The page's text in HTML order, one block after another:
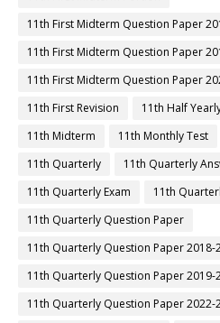
11th First Midterm Question Paper
11th First Midterm Question Paper
11th First Midterm Question Paper
11th First Revision
11th Half
11th Midterm
11th Monthly Test
11th Quarterly
11th Quarterly
11th Quarterly Exam
11th
11th Quarterly Question Paper
11th Quarterly Question Paper 2018-
11th Quarterly Question Paper 2019-
11th Quarterly Question Paper 2022-